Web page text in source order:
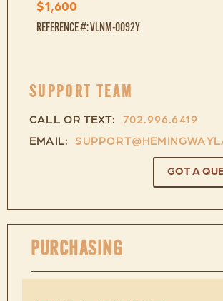
$1,600
REFERENCE #: VLNM-0092Y
SUPPORT TEAM
CALL OR TEXT:
702.996.6419
EMAIL:
GOT A
PURCHASING